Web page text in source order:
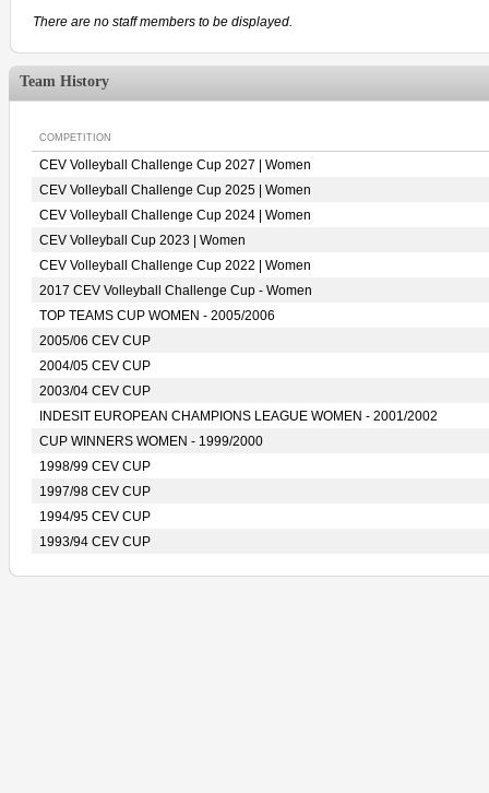
There are no staff members to be displayed.
Team History
COMPETITION
CEV Volleyball Challenge Cup 2027 | Women
CEV Volleyball Challenge Cup 2025 | Women
CEV Volleyball Challenge Cup 2024 | Women
CEV Volleyball Cup 2023 | Women
CEV Volleyball Challenge Cup 2022 | Women
2017 CEV Volleyball Challenge Cup - Women
TOP TEAMS CUP WOMEN - 2005/2006
2005/06 CEV CUP
2004/05 CEV CUP
2003/04 CEV CUP
INDESIT EUROPEAN CHAMPIONS LEAGUE WOMEN - 2001/2002
CUP WINNERS WOMEN - 1999/2000
1998/99 CEV CUP
1997/98 CEV CUP
1994/95 CEV CUP
1993/94 CEV CUP